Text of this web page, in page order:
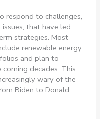
respond to challenges,
that have led
strategies. Most
renewable energy
and plan to
decades. This
wary of the
Biden to Donald